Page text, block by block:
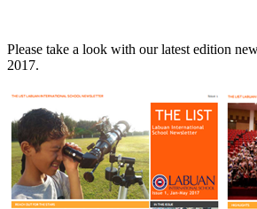
Please take a look with our latest edition
2017.